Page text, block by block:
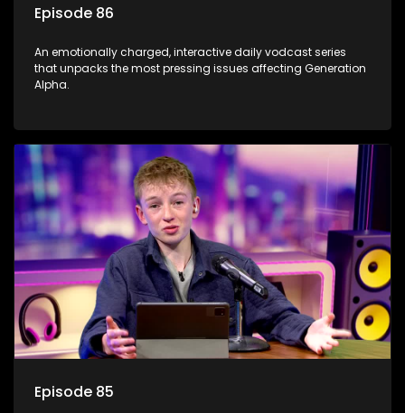
Episode 86
An emotionally charged, interactive daily vodcast series
that unpacks the most pressing issues affecting Generation
Alpha.
Episode 85